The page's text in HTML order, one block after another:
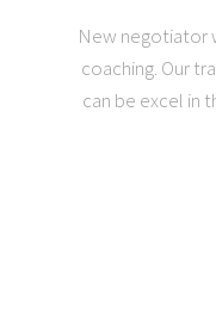
New negotiator
coaching. Our
can be excel in